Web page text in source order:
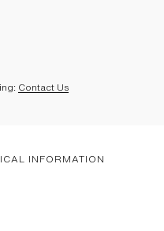
Contact Us
INFORMATION